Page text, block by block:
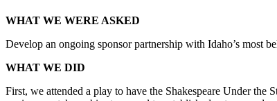
WHAT WE WERE ASKED
Develop an ongoing sponsor partnership with Idaho’s most
WHAT WE DID
First, we attended a play to have the Shakespeare Under the